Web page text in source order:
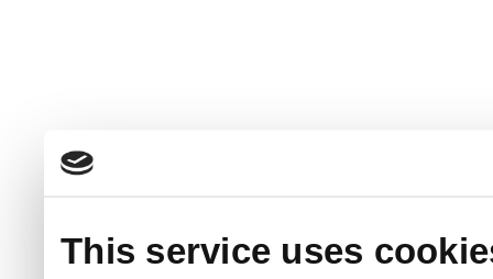
This service uses